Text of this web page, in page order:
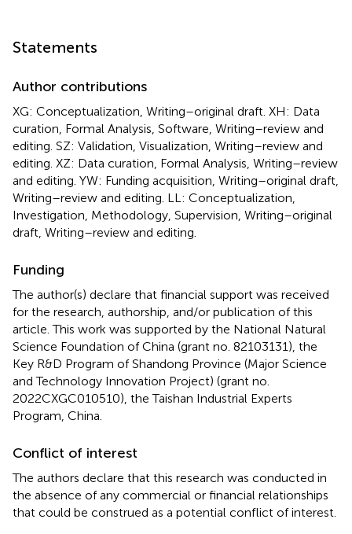
Statements
Author contributions
XG: Conceptualization, Writing–original draft. XH: Data
curation, Formal Analysis, Software, Writing–review and
editing. SZ: Validation, Visualization, Writing–review and
editing. XZ: Data curation, Formal Analysis, Writing–review
and editing. YW: Funding acquisition, Writing–original draft,
Writing–review and editing. LL: Conceptualization,
Investigation, Methodology, Supervision, Writing–original
draft, Writing–review and editing.
Funding
The author(s) declare that financial support was received
for the research, authorship, and/or publication of this
article. This work was supported by the National Natural
Science Foundation of China (grant no. 82103131), the
Key R&D Program of Shandong Province (Major Science
and Technology Innovation Project) (grant no.
2022CXGC010510), the Taishan Industrial Experts
Program, China.
Conflict of interest
The authors declare that this research was conducted in
the absence of any commercial or financial relationships
that could be construed as a potential conflict of interest.